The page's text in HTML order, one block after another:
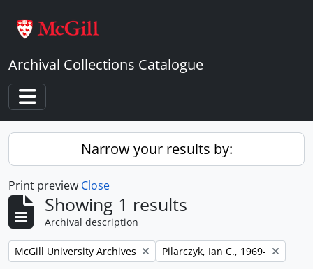
Archival Collections Catalogue
Toggle navigation
Narrow your results by:
Print preview Close
Showing 1 results
Archival description
Remove filter:
McGill University Archives Remove filter:
Pilarczyk, Ian C., 1969-